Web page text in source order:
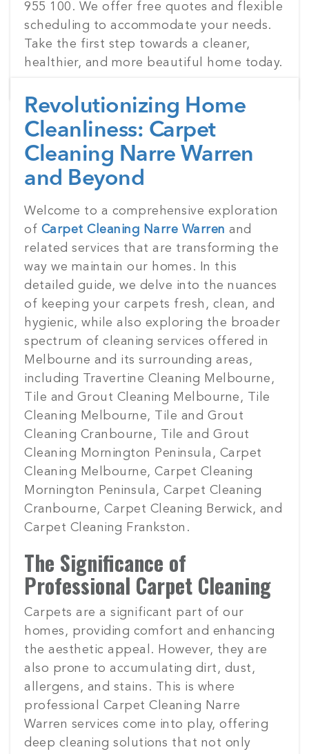
955 100. We offer free quotes and flexible
scheduling to accommodate your needs.
Take the first step towards a cleaner,
healthier, and more beautiful home today.
Revolutionizing Home
Cleanliness: Carpet
Cleaning Narre Warren
and Beyond
Posted
on
Welcome to a comprehensive exploration
of Carpet Cleaning Narre Warren and
related services that are transforming the
way we maintain our homes. In this
detailed guide, we delve into the nuances
of keeping your carpets fresh, clean, and
hygienic, while also exploring the broader
spectrum of cleaning services offered in
Melbourne and its surrounding areas,
including Travertine Cleaning Melbourne,
Tile and Grout Cleaning Melbourne, Tile
Cleaning Melbourne, Tile and Grout
Cleaning Cranbourne, Tile and Grout
Cleaning Mornington Peninsula, Carpet
Cleaning Melbourne, Carpet Cleaning
Mornington Peninsula, Carpet Cleaning
Cranbourne, Carpet Cleaning Berwick, and
Carpet Cleaning Frankston.
The Significance of
Professional Carpet Cleaning
Carpets are a significant part of our
homes, providing comfort and enhancing
the aesthetic appeal. However, they are
also prone to accumulating dirt, dust,
allergens, and stains. This is where
professional Carpet Cleaning Narre
Warren services come into play, offering
deep cleaning solutions that not only